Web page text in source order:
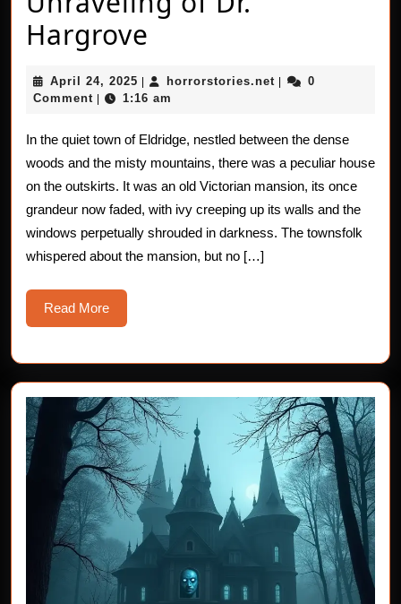
Hargrove
The
Unraveling
of
Dr.
Hargrove
April 24, 2025 April
24,
horrorstories.net horrorstories.net
0
Comment
1:16 am
In the quiet town of Eldridge, nestled between the dense
woods and the misty mountains, there was a peculiar house
on the outskirts. It was an old Victorian mansion, its once
grandeur now faded, with ivy creeping up its walls and the
windows perpetually shrouded in darkness. The townsfolk
whispered about the mansion, but no […]
Read MoreRead
More